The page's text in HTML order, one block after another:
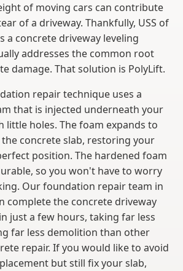
of moving cars can contribute
of a driveway. Thankfully, USS of
a concrete driveway leveling
addresses the common root
damage. That solution is PolyLift.
repair technique uses a
that is injected underneath your
little holes. The foam expands to
concrete slab, restoring your
position. The hardened foam
so you won't have to worry
Our foundation repair team in
complete the concrete driveway
just a few hours, taking far less
far less demolition than other
repair. If you would like to avoid
but still fix your slab,